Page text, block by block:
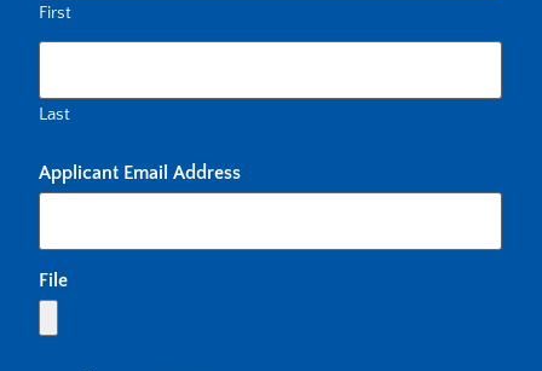
First
Last
Applicant Email Address
File